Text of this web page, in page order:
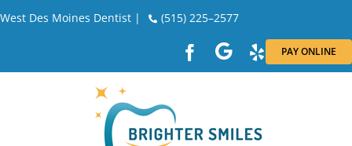
Skip
West Des Moines Dentist | (515) 225–2577
PAY ONLINE